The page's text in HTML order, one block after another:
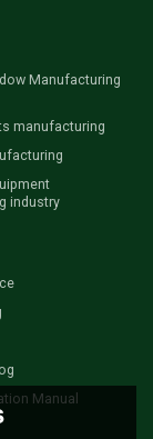
Manufacturing
manufacturing
industry
Manual